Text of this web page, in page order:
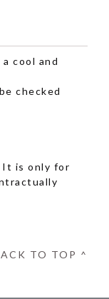
cool and
checked
It is only for
TO TOP ^